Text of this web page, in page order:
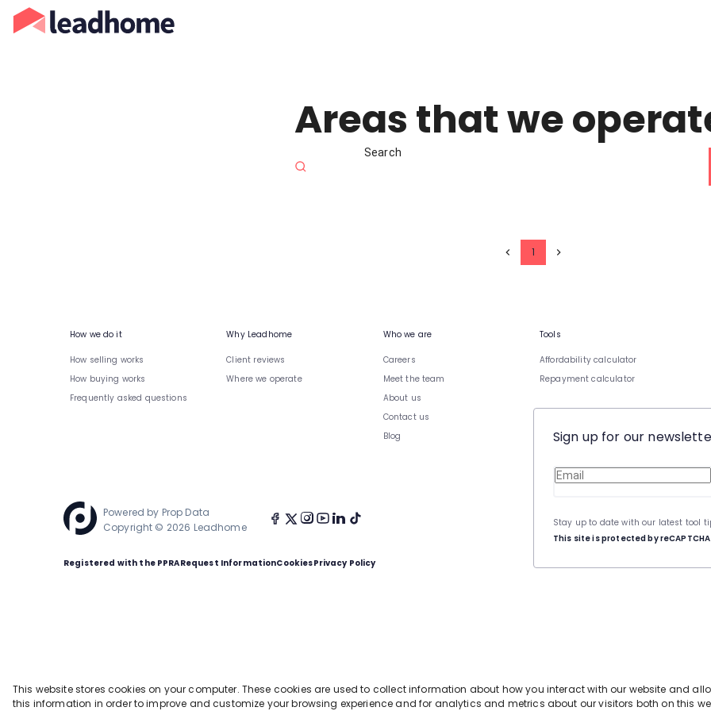
Areas that we
Search
1
How we do it
How selling works
How buying works
Frequently asked questions
Why Leadhome
Client reviews
Where we operate
Who we are
Careers
Meet the team
About us
Contact us
Blog
Tools
Affordability calculator
Repayment calculator
Sign up for our
This site is protected by
Stay up to date with our latest tool
Powered by Prop Data
Copyright © 2026 Leadhome
Registered with the PPRARequest InformationCookiesPrivacy Policy
This website stores cookies on your computer. These cookies are used to collect information about how you interact with our website and
this information in order to improve and customize your browsing experience and for analytics and metrics about our visitors both on this